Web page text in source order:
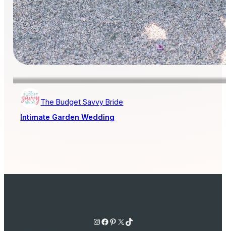
The Budget Savvy Bride
Intimate Garden Wedding
Instagram Facebook Pinterest X TikTok